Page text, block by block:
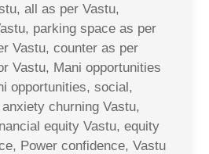
all as per Vastu,
parking space as per
Vastu, counter as per
Vastu, Mani opportunities
opportunities, social,
churning Vastu,
equity Vastu, equity
Power confidence, Vastu